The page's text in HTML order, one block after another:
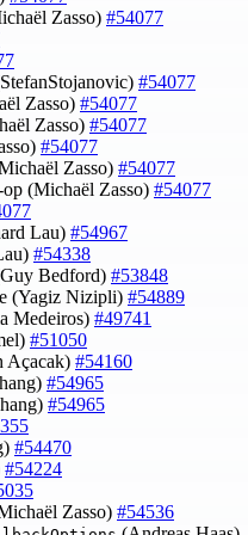
Zasso) #54077
#54077
Zasso) #54077
Zasso) #54077
#54077
Zasso) #54077
(Michaël Zasso) #54077
Lau) #54967
#54338
Bedford) #53848
(Yagiz Nizipli) #54889
Medeiros) #49741
#51050
Açacak) #54160
#54965
#54965
#54470
#54224
Zasso) #54536